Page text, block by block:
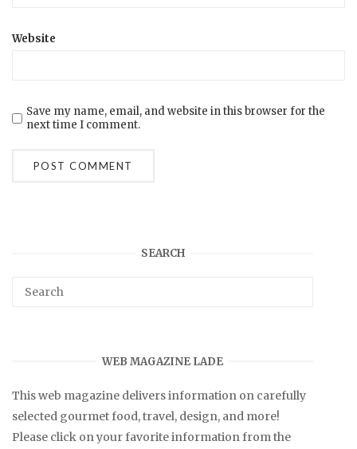
Website
Save my name, email, and website in this browser for the
next time I comment.
SEARCH
WEB MAGAZINE LADE
This web magazine delivers information on carefully
selected gourmet food, travel, design, and more!
Please click on your favorite information from the